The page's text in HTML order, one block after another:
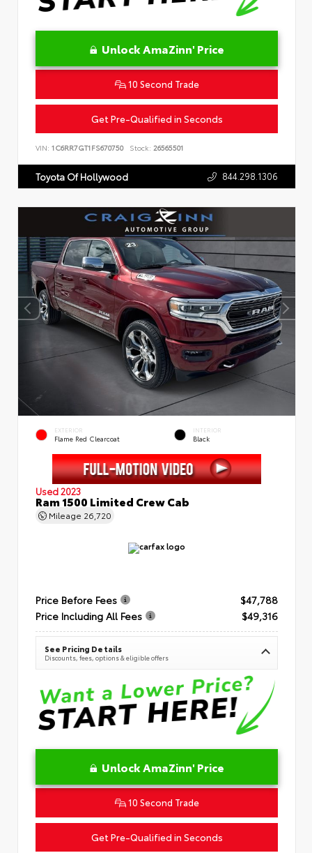
Unlock AmaZinn' Price
10 Second Trade
Get Pre-Qualified in Seconds
VIN: 1C6RR7GT1FS670750 Stock: 26565501
Toyota Of Hollywood 844.298.1306
EXTERIOR
Flame Red Clearcoat
INTERIOR
Black
Used 2023
Ram 1500 Limited Crew Cab
Mileage 26,720
Price Before Fees
$47,788
Price Including All Fees
$49,316
See Pricing Details
Discounts, fees, options & eligible offers
Unlock AmaZinn' Price
10 Second Trade
Get Pre-Qualified in Seconds